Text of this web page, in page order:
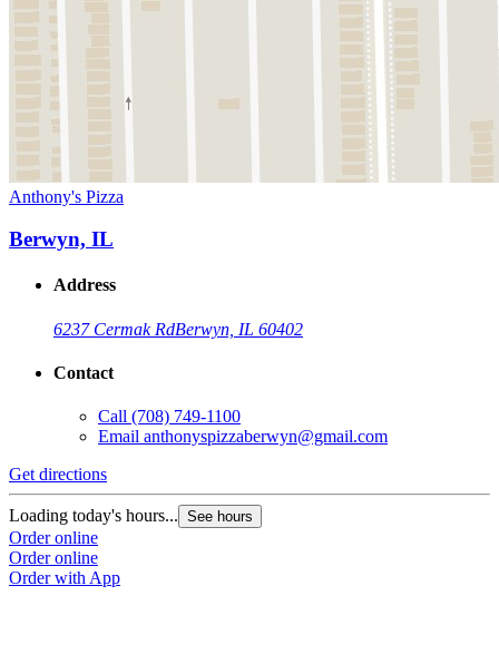
Anthony's Pizza
Berwyn, IL
Address
6237 Cermak RdBerwyn, IL 60402
Contact
Call (708) 749-1100
Email anthonyspizzaberwyn@gmail.com
Get directions
Loading today's hours... See hours
Order online
Order online
Order with App